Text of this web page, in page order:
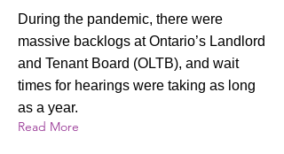
During the pandemic, there were
massive backlogs at Ontario’s Landlord
and Tenant Board (OLTB), and wait
times for hearings were taking as long
as a year.
Read More